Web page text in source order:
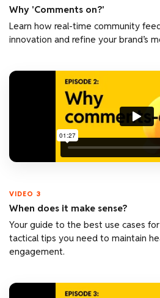
Why 'Comments on?'
Learn how real-time community
innovation and refine your brand’s
VIDEO 3
When does it make sense?
Your guide to the best use cases
tactical tips you need to maintain
engagement.